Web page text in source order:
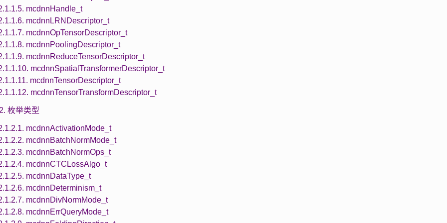
mcdnnHandle_t
mcdnnLRNDescriptor_t
mcdnnOpTensorDescriptor_t
mcdnnPoolingDescriptor_t
mcdnnReduceTensorDescriptor_t
mcdnnSpatialTransformerDescriptor_t
mcdnnTensorDescriptor_t
mcdnnTensorTransformDescriptor_t
枚举类型
mcdnnActivationMode_t
mcdnnBatchNormMode_t
mcdnnBatchNormOps_t
mcdnnCTCLossAlgo_t
mcdnnDataType_t
mcdnnDeterminism_t
mcdnnDivNormMode_t
mcdnnErrQueryMode_t